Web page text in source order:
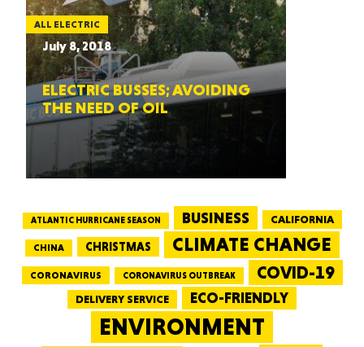
ALL ELECTRIC
July 8, 2018
ELECTRIC BUSSES; AVOIDING
THE NEED OF OIL
ATLANTIC HURRICANE SEASON BUSINESS CALIFORNIA
CHINA CHRISTMAS CLIMATE CHANGE
CORONAVIRUS CORONAVIRUS OUTBREAK COVID-19
DELIVERY SERVICE ECO-FRIENDLY
ENVIRONMENT